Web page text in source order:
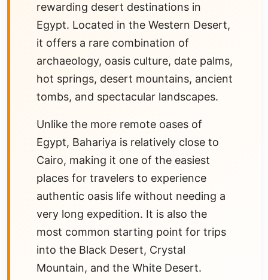
rewarding desert destinations in
Egypt. Located in the Western Desert,
it offers a rare combination of
archaeology, oasis culture, date palms,
hot springs, desert mountains, ancient
tombs, and spectacular landscapes.
Unlike the more remote oases of
Egypt, Bahariya is relatively close to
Cairo, making it one of the easiest
places for travelers to experience
authentic oasis life without needing a
very long expedition. It is also the
most common starting point for trips
into the Black Desert, Crystal
Mountain, and the White Desert.